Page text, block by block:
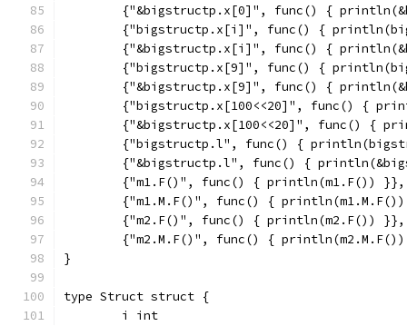
{"&bigstructp.x[0]", func() {
{"bigstructp.x[i]", func() {
{"&bigstructp.x[i]", func() {
{"bigstructp.x[9]", func() {
{"&bigstructp.x[9]", func() {
{"bigstructp.x[100<<20]", func() {
{"&bigstructp.x[100<<20]", func() {
{"bigstructp.l", func() {
{"&bigstructp.l", func() {
	{"m1.F()", func() { println(m1.F()) }},
{"m1.M.F()", func() {
	{"m2.F()", func() { println(m2.F()) }},
{"m2.M.F()", func() {
}
type Struct struct {
	i int